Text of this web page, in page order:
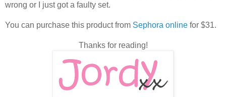
wrong or I just got a faulty set.
You can purchase this product from Sephora online for $31.
Thanks for reading!